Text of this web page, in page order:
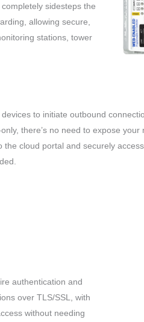
sidesteps the
allowing secure,
stations, tower
to initiate outbound
there’s no need to expose
the cloud portal and securely
authentication and
over TLS/SSL, with
without needing